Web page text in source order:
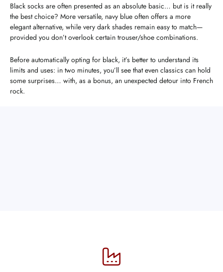
Black socks are often presented as an absolute basic… but is it really
the best choice? More versatile, navy blue often offers a more
elegant alternative, while very dark shades remain easy to match—
provided you don’t overlook certain trouser/shoe combinations.
Before automatically opting for black, it’s better to understand its
limits and uses: in two minutes, you’ll see that even classics can hold
some surprises… with, as a bonus, an unexpected detour into French
rock.